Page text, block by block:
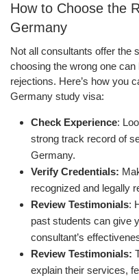
How to Choose the
Germany
Not all consultants offer the
choosing the wrong one
rejections. Here’s how you
Germany study visa:
Check Experience:
strong track record of
Germany.
Verify Credentials:
recognized and legally
Review Testimonials:
past students can give
consultant’s
Review Testimonials:
explain their services,